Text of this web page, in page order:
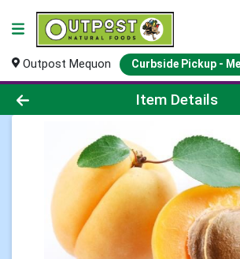
Outpost Mequon Curbside Pickup -
Product Details Page
Item Details